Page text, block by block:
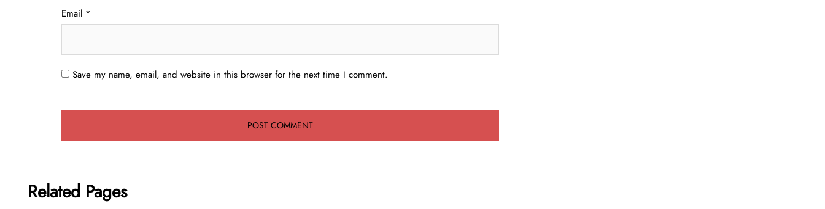
Email *
Save my name, email, and website in this browser for the next time I comment.
Related Pages